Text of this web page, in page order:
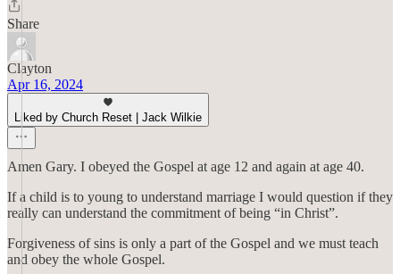
Share
Clayton
Apr 16, 2024
Liked by Church Reset | Jack Wilkie
Amen Gary. I obeyed the Gospel at age 12 and again at age 40.
If a child is to young to understand marriage I would question if they
really can understand the commitment of being “in Christ”.
Forgiveness of sins is only a part of the Gospel and we must teach
and obey the whole Gospel.